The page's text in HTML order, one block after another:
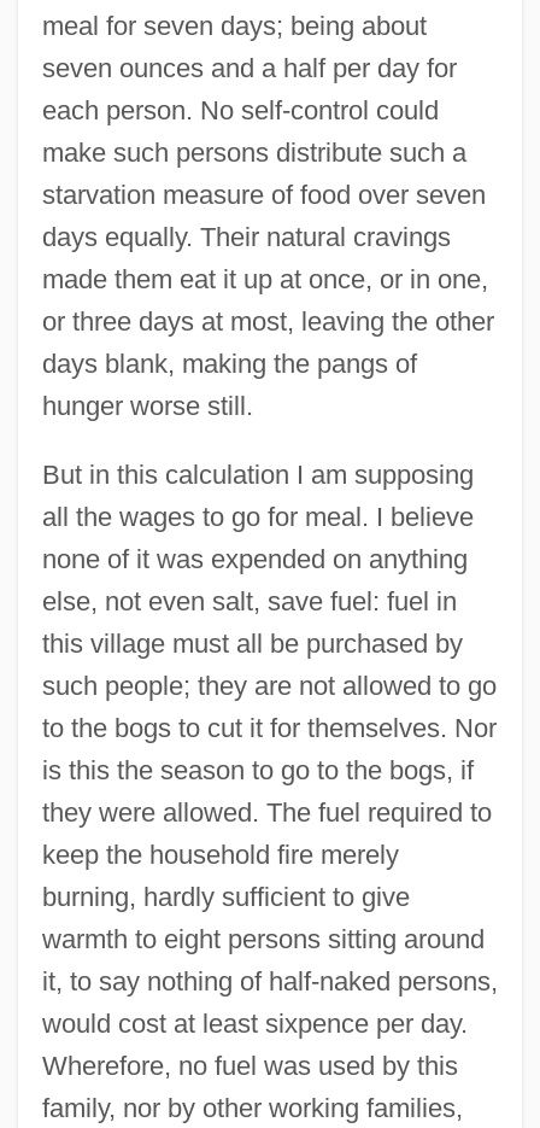
meal for seven days; being about
seven ounces and a half per day for
each person. No self-control could
make such persons distribute such a
starvation measure of food over seven
days equally. Their natural cravings
made them eat it up at once, or in one,
or three days at most, leaving the other
days blank, making the pangs of
hunger worse still.
But in this calculation I am supposing
all the wages to go for meal. I believe
none of it was expended on anything
else, not even salt, save fuel: fuel in
this village must all be purchased by
such people; they are not allowed to go
to the bogs to cut it for themselves. Nor
is this the season to go to the bogs, if
they were allowed. The fuel required to
keep the household fire merely
burning, hardly sufficient to give
warmth to eight persons sitting around
it, to say nothing of half-naked persons,
would cost at least sixpence per day.
Wherefore, no fuel was used by this
family, nor by other working families,